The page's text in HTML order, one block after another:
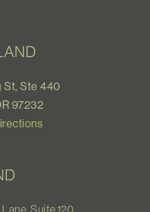
St, Ste 440
97232